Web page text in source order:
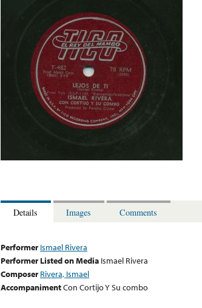
Details Images Comments
Performer Ismael Rivera
Performer Listed on Media Ismael Rivera
Composer Rivera, Ismael
AccompanimentCon Cortijo Y Su combo